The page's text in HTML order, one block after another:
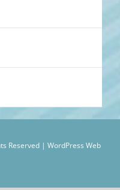
Reserved | WordPress Web